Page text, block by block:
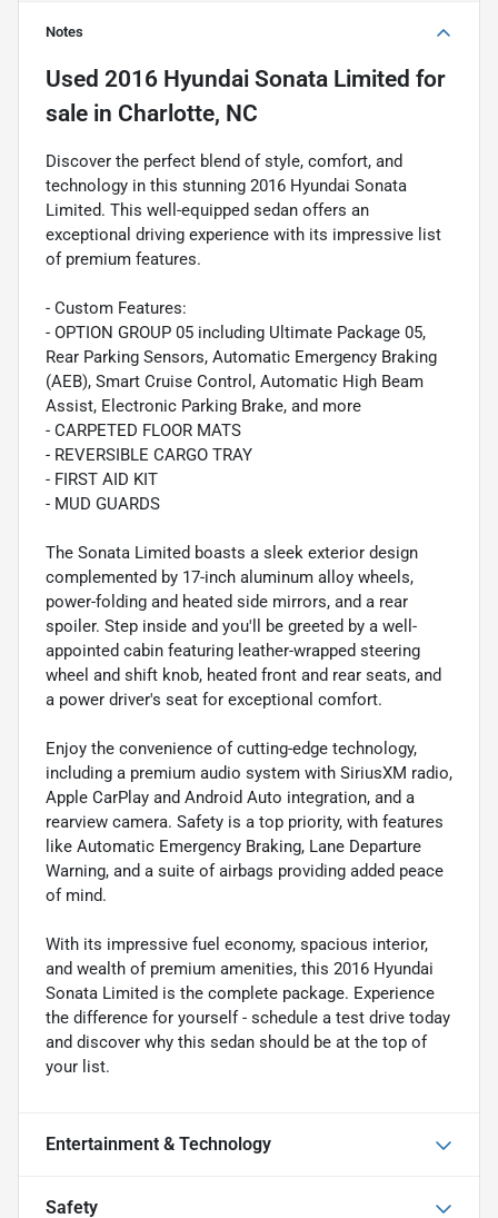
Notes
Used 2016 Hyundai Sonata Limited for
sale in Charlotte, NC
Discover the perfect blend of style, comfort, and
technology in this stunning 2016 Hyundai Sonata
Limited. This well-equipped sedan offers an
exceptional driving experience with its impressive list
of premium features.
- Custom Features:
- OPTION GROUP 05 including Ultimate Package 05,
Rear Parking Sensors, Automatic Emergency Braking
(AEB), Smart Cruise Control, Automatic High Beam
Assist, Electronic Parking Brake, and more
- CARPETED FLOOR MATS
- REVERSIBLE CARGO TRAY
- FIRST AID KIT
- MUD GUARDS
The Sonata Limited boasts a sleek exterior design
complemented by 17-inch aluminum alloy wheels,
power-folding and heated side mirrors, and a rear
spoiler. Step inside and you'll be greeted by a well-
appointed cabin featuring leather-wrapped steering
wheel and shift knob, heated front and rear seats, and
a power driver's seat for exceptional comfort.
Enjoy the convenience of cutting-edge technology,
including a premium audio system with SiriusXM radio,
Apple CarPlay and Android Auto integration, and a
rearview camera. Safety is a top priority, with features
like Automatic Emergency Braking, Lane Departure
Warning, and a suite of airbags providing added peace
of mind.
With its impressive fuel economy, spacious interior,
and wealth of premium amenities, this 2016 Hyundai
Sonata Limited is the complete package. Experience
the difference for yourself - schedule a test drive today
and discover why this sedan should be at the top of
your list.
Entertainment & Technology
Safety